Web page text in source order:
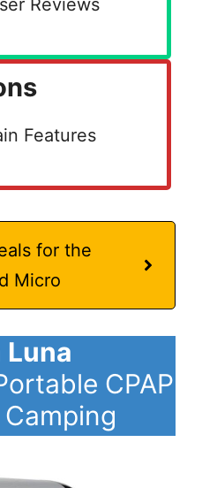
Features
for the
Micro
Luna
CPAP